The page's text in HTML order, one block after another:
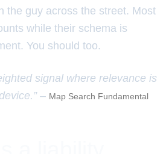
the guy across the street. Most
while their schema is
You should too.
signal where relevance is
– Map Search Fundamental